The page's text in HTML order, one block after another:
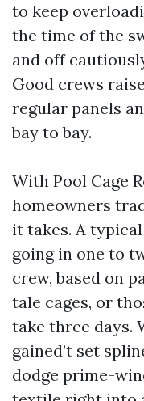
to keep
the time of the
and off
Good crews
regular panels
bay to bay.
With Pool Cage
homeowners
it takes. A
going in one to
crew, based on
tale cages, or
take three days.
gained’t set
dodge prime-